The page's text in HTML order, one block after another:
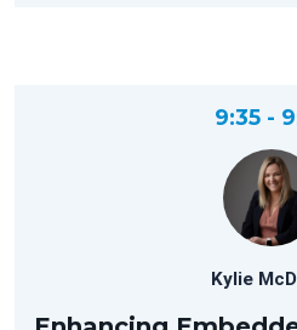
9:35 -
Kylie